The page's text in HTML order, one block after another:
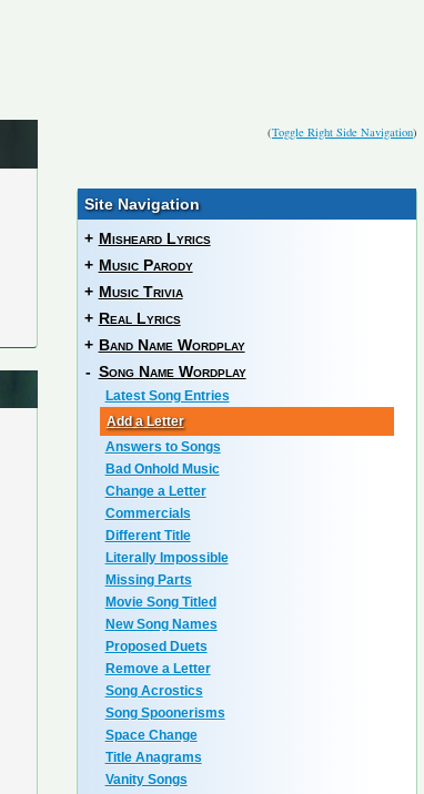
(Toggle Right Side Navigation)
Site Navigation
+ Misheard Lyrics
+ Music Parody
+ Music Trivia
+ Real Lyrics
+ Band Name Wordplay
- Song Name Wordplay
Latest Song Entries
Add a Letter
Answers to Songs
Bad Onhold Music
Change a Letter
Commercials
Different Title
Literally Impossible
Missing Parts
Movie Song Titled
New Song Names
Proposed Duets
Remove a Letter
Song Acrostics
Song Spoonerisms
Space Change
Title Anagrams
Vanity Songs